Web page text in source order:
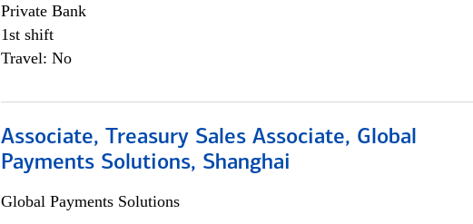
Private Bank
1st shift
Travel: No
Associate, Treasury Sales Associate, Global
Payments Solutions, Shanghai
Global Payments Solutions